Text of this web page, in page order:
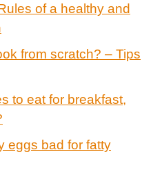
of a healthy and
from scratch? – Tips
to eat for breakfast,
eggs bad for fatty